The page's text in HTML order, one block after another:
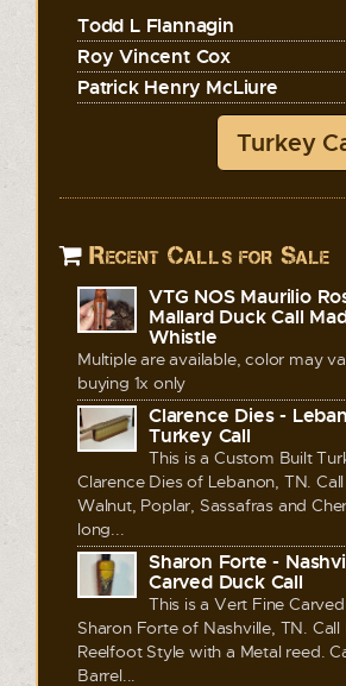
Todd L Flannagin
Roy Vincent Cox
Patrick Henry McLiure
Turkey
Recent Calls for Sale
VTG NOS Maurilio
Mallard Duck Call
Whistle
Multiple are available, color may
buying 1x only
Clarence Dies -
Turkey Call
This is a Custom Built
Clarence Dies of Lebanon, TN.
Walnut, Poplar, Sassafras and
long...
Sharon Forte -
Carved Duck Call
This is a Vert Fine
Sharon Forte of Nashville, TN. Call
Reelfoot Style with a Metal reed.
Barrel...